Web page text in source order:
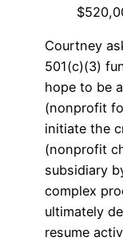
Courtney
501(c)(3)
hope to be
(nonprofit
initiate the
(nonprofit
subsidiary
complex
ultimately
resume